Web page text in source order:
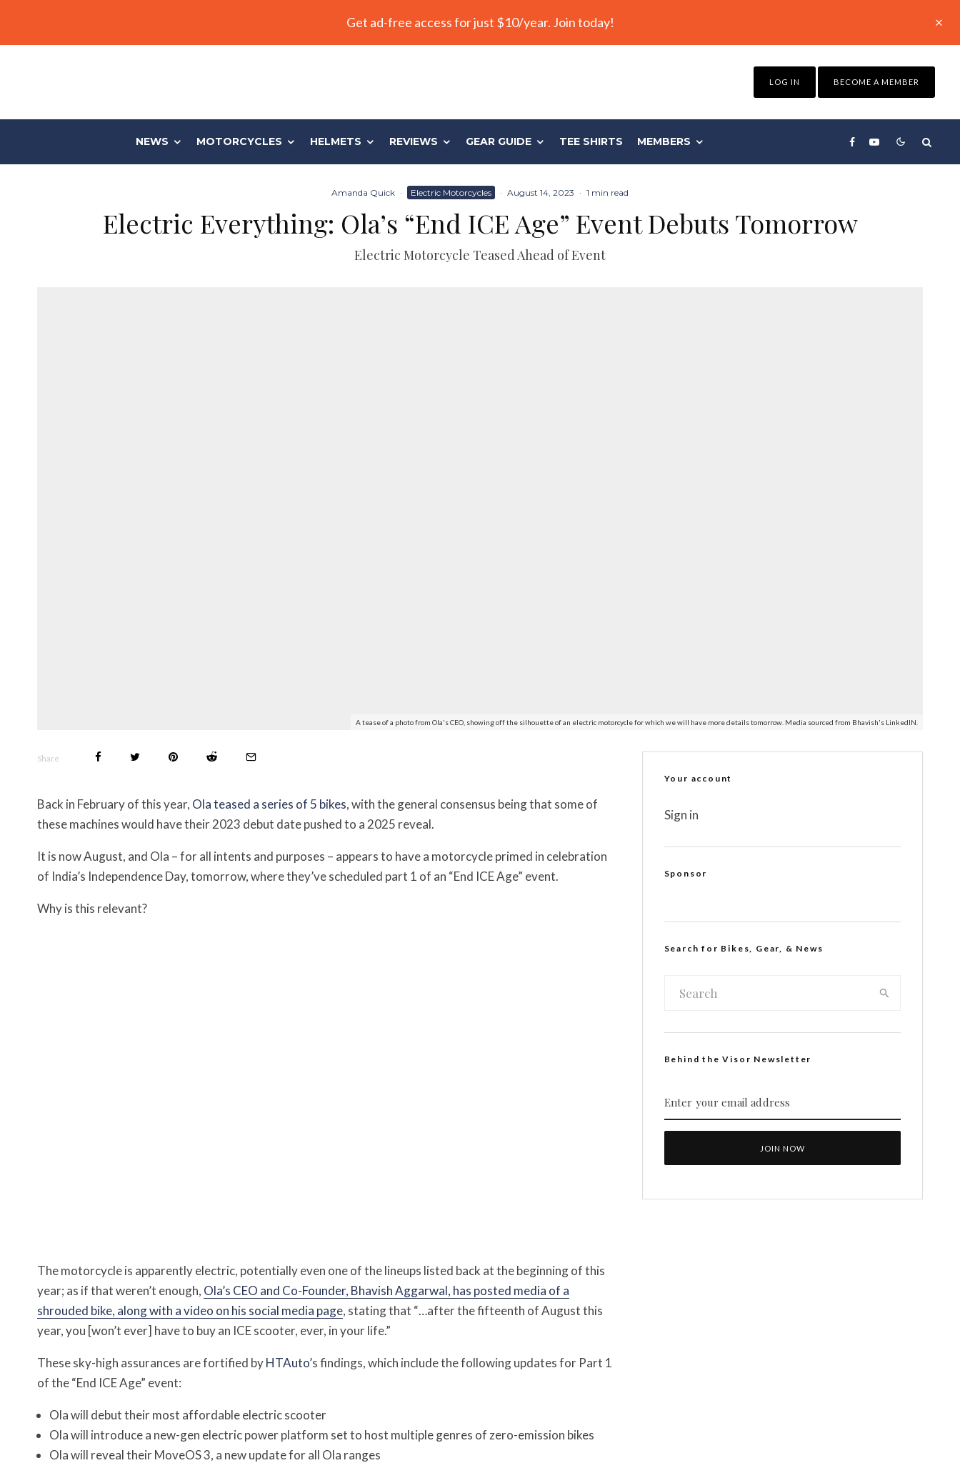
Get ad-free access for just $10/year. Join today!
LOG IN BECOME A MEMBER
NEWS MOTORCYCLES HELMETS REVIEWS GEAR GUIDE TEE SHIRTS MEMBERS
Amanda Quick · Electric Motorcycles · August 14, 2023 · 1 min read
Electric Everything: Ola’s “End ICE Age” Event Debuts Tomorrow
Electric Motorcycle Teased Ahead of Event
A tease of a photo from Ola's CEO, showing off the silhouette of an electric motorcycle for which we will have more details tomorrow. Media sourced from Bhavish's LinkedIN.
Share
Back in February of this year, Ola teased a series of 5 bikes, with the general consensus being that some of
these machines would have their 2023 debut date pushed to a 2025 reveal.
It is now August, and Ola – for all intents and purposes – appears to have a motorcycle primed in celebration
of India’s Independence Day, tomorrow, where they’ve scheduled part 1 of an “End ICE Age” event.
Why is this relevant?
The motorcycle is apparently electric, potentially even one of the lineups listed back at the beginning of this
year; as if that weren’t enough, Ola’s CEO and Co-Founder, Bhavish Aggarwal, has posted media of a
shrouded bike, along with a video on his social media page, stating that “…after the fifteenth of August this
year, you [won’t ever] have to buy an ICE scooter, ever, in your life.”
These sky-high assurances are fortified byHTAuto’s findings, which include the following updates for Part 1
of the “End ICE Age” event:
Ola will debut their most affordable electric scooter
Ola will introduce a new-gen electric power platform set to host multiple genres of zero-emission bikes
Ola will reveal their MoveOS 3, a new update for all Ola ranges
Your account
Sign in
Sponsor
Search for Bikes, Gear, & News
Behind the Visor Newsletter